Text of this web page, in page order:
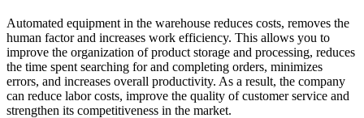
Automated equipment in the warehouse reduces costs, removes the
human factor and increases work efficiency. This allows you to
improve the organization of product storage and processing, reduces
the time spent searching for and completing orders, minimizes
errors, and increases overall productivity. As a result, the company
can reduce labor costs, improve the quality of customer service and
strengthen its competitiveness in the market.